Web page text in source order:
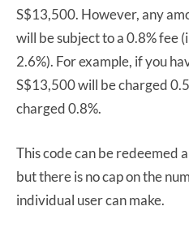
S$13,500. However, any
will be subject to a 0.8% fee
2.6%). For example, if you
S$13,500 will be charged
charged 0.8%.
This code can be redeemed
but there is no cap on the
individual user can make.